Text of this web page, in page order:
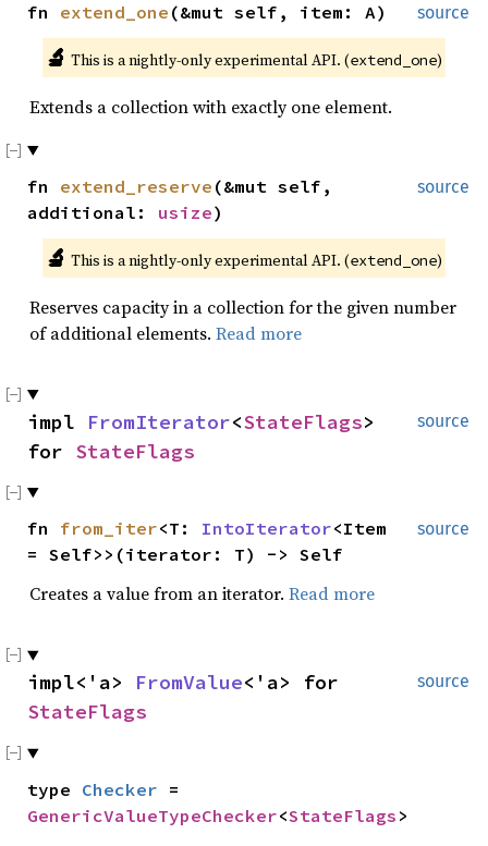
source
fn extend_one (&mut self, item: A)
🔬 This is a nightly-only experimental API. (extend_one)
Extends a collection with exactly one element.
source
fn extend_reserve (&mut self,
additional: usize)
🔬 This is a nightly-only experimental API. (extend_one)
Reserves capacity in a collection for the given number
of additional elements. Read more
source
impl FromIterator<StateFlags>
for StateFlags
source
fn from_iter<T: IntoIterator<Item
= Self>>(iterator: T) -> Self
Creates a value from an iterator. Read more
source
impl<'a> FromValue<'a> for
StateFlags
type Checker =
GenericValueTypeChecker<StateFlags >